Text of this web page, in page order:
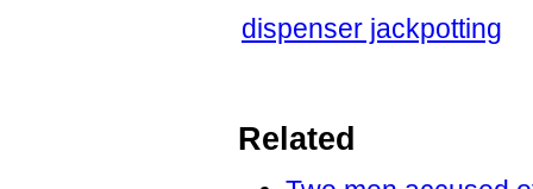
dispenser jackpotting
Related